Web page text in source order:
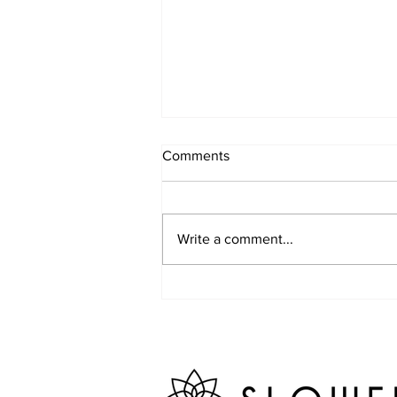
Week 2 Camp June 15-19
Comments
Write a comment...